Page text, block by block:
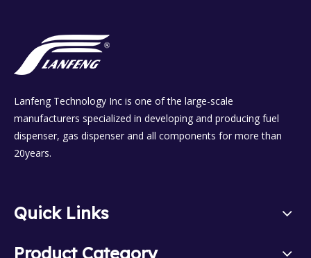
Lanfeng Technology Inc is one of the large-scale
manufacturers specialized in developing and producing fuel
dispenser, gas dispenser and all components for more than
20years.
Quick Links
Product Category